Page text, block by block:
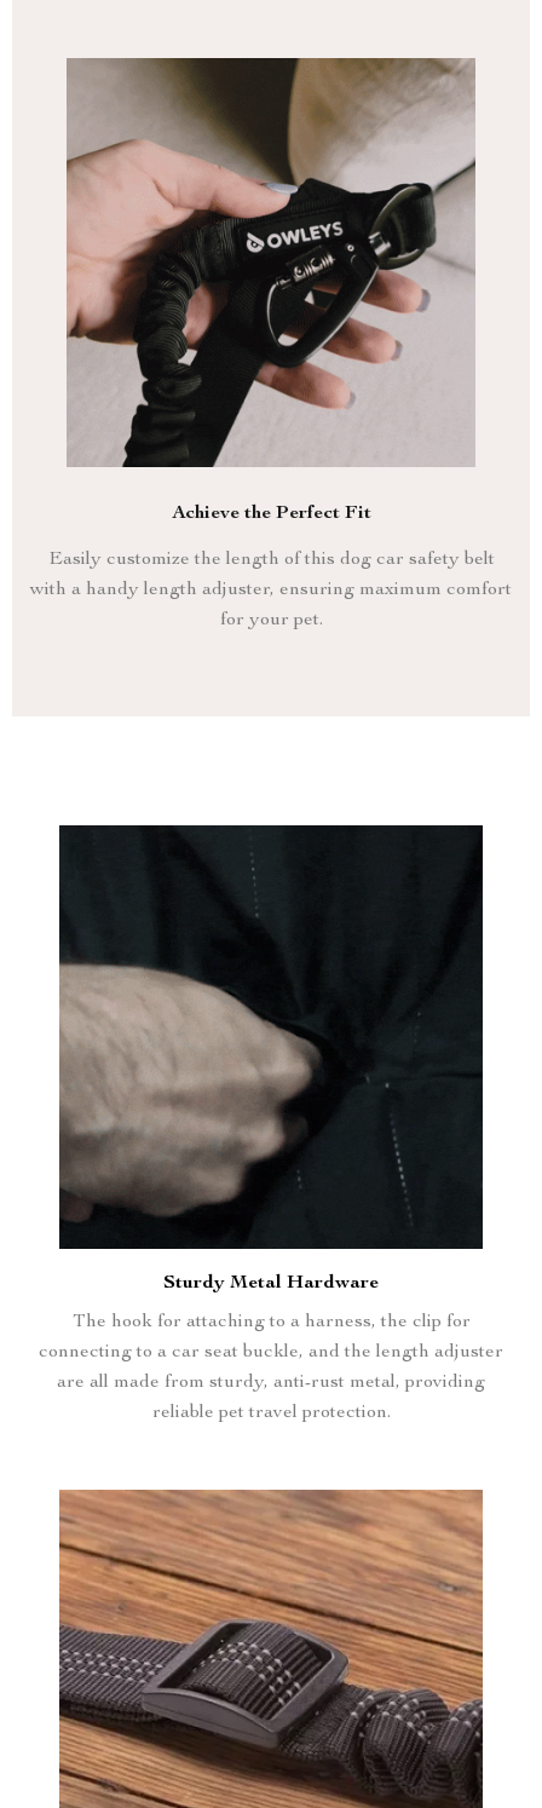
Achieve the Perfect Fit
Easily customize the length of this dog car safety belt
with a handy length adjuster, ensuring maximum comfort
for your pet.
Sturdy Metal Hardware
The hook for attaching to a harness, the clip for
connecting to a car seat buckle, and the length adjuster
are all made from sturdy, anti-rust metal, providing
reliable pet travel protection.